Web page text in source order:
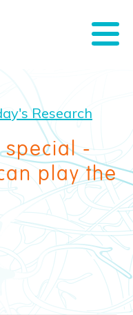
Research
special -
play the